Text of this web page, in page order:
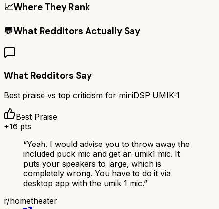
📈Where They Rank
💬What Redditors Actually Say
What Redditors Say
Best praise vs top criticism for miniDSP UMIK-1
Best Praise
+16 pts
“Yeah. I would advise you to throw away the
included puck mic and get an umik1 mic. It
puts your speakers to large, which is
completely wrong. You have to do it via
desktop app with the umik 1 mic.”
r/hometheater